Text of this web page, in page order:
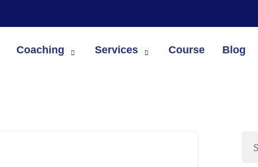
Coaching Services Course Blog